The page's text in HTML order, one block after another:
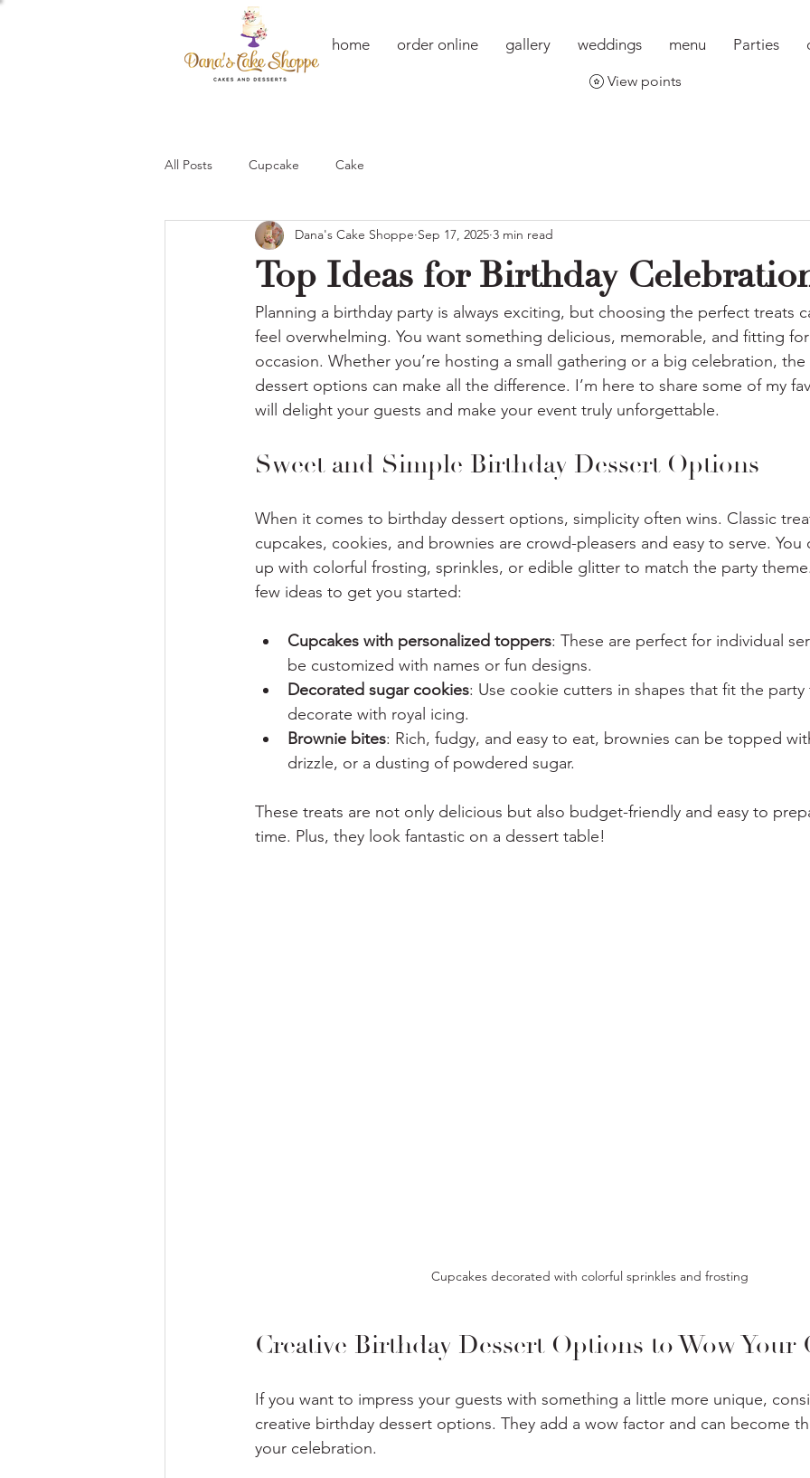
home order online gallery weddings menu Parties
View points
All Posts Cupcake Cake
Top Ideas for Birthday
Dana's Cake Shoppe Sep 17, 2025 3 min read
Planning a birthday party is always exciting, but choosing the perfect treats
feel overwhelming. You want something delicious, memorable, and fitting
occasion. Whether you’re hosting a small gathering or a big celebration,
dessert options can make all the difference. I’m here to share some of my
will delight your guests and make your event truly unforgettable.
Sweet and Simple Birthday Dessert Options
When it comes to birthday dessert options, simplicity often wins. Classic
cupcakes, cookies, and brownies are crowd-pleasers and easy to serve. You
up with colorful frosting, sprinkles, or edible glitter to match the party
few ideas to get you started:
Cupcakes with personalized toppers: These are perfect for individual
be customized with names or fun designs.
Decorated sugar cookies: Use cookie cutters in shapes that fit the
decorate with royal icing.
Brownie bites: Rich, fudgy, and easy to eat, brownies can be topped
drizzle, or a dusting of powdered sugar.
These treats are not only delicious but also budget-friendly and easy to
time. Plus, they look fantastic on a dessert table!
Cupcakes decorated with colorful sprinkles and frosting
Creative Birthday Dessert Options to Wow Your
If you want to impress your guests with something a little more unique,
creative birthday dessert options. They add a wow factor and can become
your celebration.